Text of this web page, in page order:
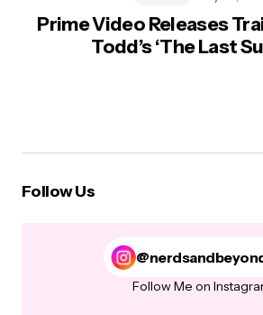
Prime Video Releases
Todd’s ‘The Last
Follow Us
Follow Me on